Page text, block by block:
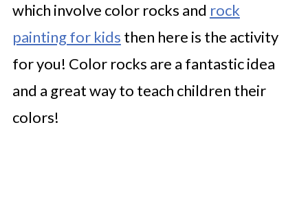
which involve color rocks and rock
painting for kids then here is the activity
for you! Color rocks are a fantastic idea
and a great way to teach children their
colors!